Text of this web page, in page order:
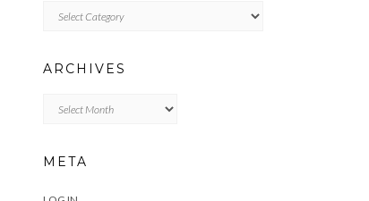
ARCHIVES
META